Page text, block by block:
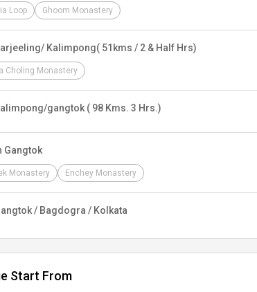
Loop Ghoom Monastery
Kalimpong( 51kms / 2 & Half Hrs)
Choling Monastery
gangtok ( 98 Kms. 3 Hrs.)
Gangtok
Monastery Enchey Monastery
/ Bagdogra / Kolkata
Start From